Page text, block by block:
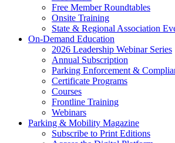
Free Member Roundtables
Onsite Training
State & Regional Association
On-Demand Education
2026 Leadership Webinar Series
Annual Subscription
Parking Enforcement &
Certificate Programs
Courses
Frontline Training
Webinars
Parking & Mobility Magazine
Subscribe to Print Editions